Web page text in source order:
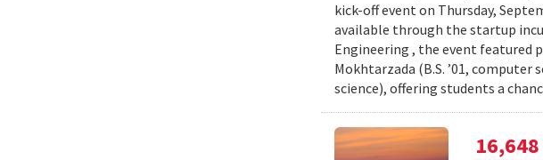
kick-off event on Thursday,
available through the startup
Engineering , the event featured
Mokhtarzada (B.S. ’01, computer
science), offering students a